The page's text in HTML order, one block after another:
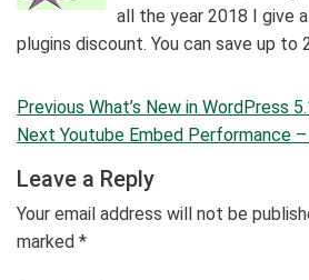
all the year 2018 I give
plugins discount. You can save up to
Post
navigation
Previous
Post
Previous What’s New in WordPress
Next
Next Youtube Embed Performance
Leave a Reply
Your email address will not be
marked *